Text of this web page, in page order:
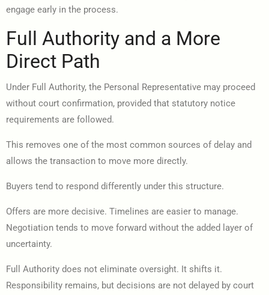
engage early in the process.
Full Authority and a More
Direct Path
Under Full Authority, the Personal Representative may proceed
without court confirmation, provided that statutory notice
requirements are followed.
This removes one of the most common sources of delay and
allows the transaction to move more directly.
Buyers tend to respond differently under this structure.
Offers are more decisive. Timelines are easier to manage.
Negotiation tends to move forward without the added layer of
uncertainty.
Full Authority does not eliminate oversight. It shifts it.
Responsibility remains, but decisions are not delayed by court